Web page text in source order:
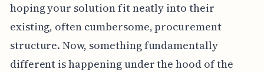
hoping your solution fit neatly into their
existing, often cumbersome, procurement
structure. Now, something fundamentally
different is happening under the hood of the